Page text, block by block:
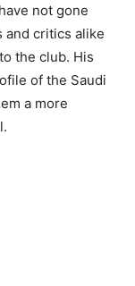
not gone
and critics alike
the club. His
of the Saudi
a more